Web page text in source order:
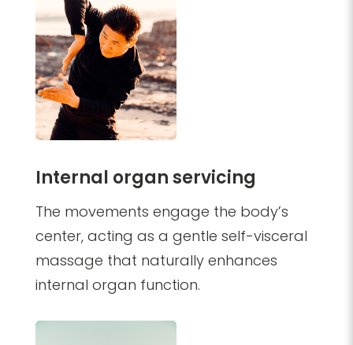
Internal organ servicing
The movements engage the body’s
center, acting as a gentle self-visceral
massage that naturally enhances
internal organ function.